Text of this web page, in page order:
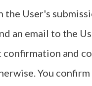
the User's
an email to the
confirmation and
You confirm